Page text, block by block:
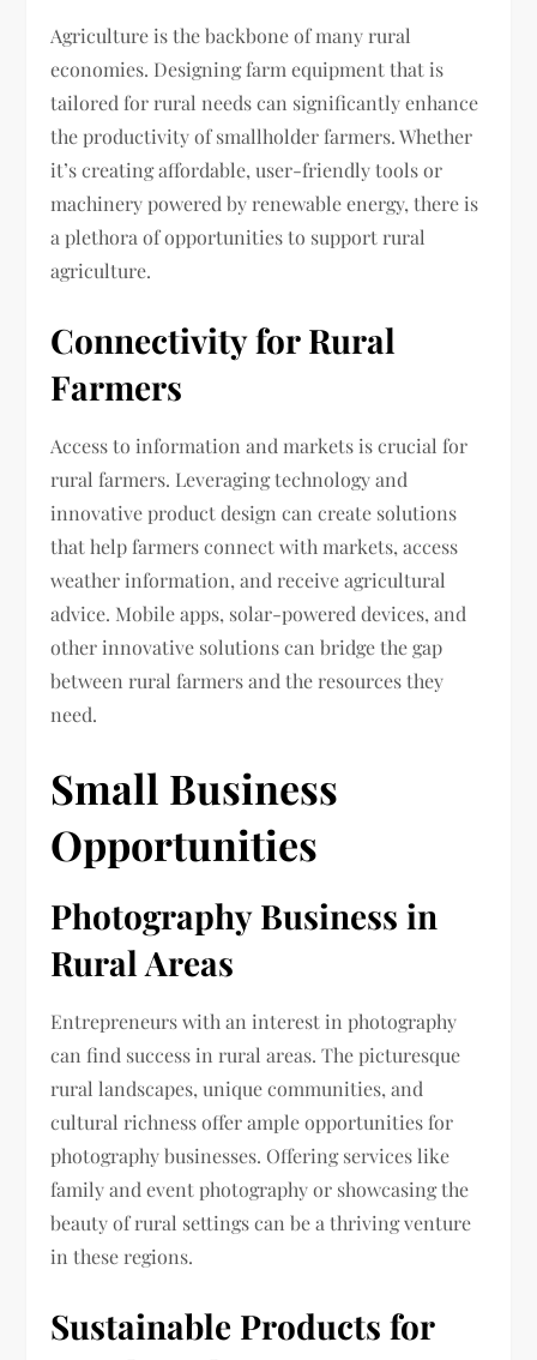
Agriculture is the backbone of many rural
economies. Designing farm equipment that is
tailored for rural needs can significantly enhance
the productivity of smallholder farmers. Whether
it’s creating affordable, user-friendly tools or
machinery powered by renewable energy, there is
a plethora of opportunities to support rural
agriculture.
Connectivity for Rural
Farmers
Access to information and markets is crucial for
rural farmers. Leveraging technology and
innovative product design can create solutions
that help farmers connect with markets, access
weather information, and receive agricultural
advice. Mobile apps, solar-powered devices, and
other innovative solutions can bridge the gap
between rural farmers and the resources they
need.
Small Business
Opportunities
Photography Business in
Rural Areas
Entrepreneurs with an interest in photography
can find success in rural areas. The picturesque
rural landscapes, unique communities, and
cultural richness offer ample opportunities for
photography businesses. Offering services like
family and event photography or showcasing the
beauty of rural settings can be a thriving venture
in these regions.
Sustainable Products for